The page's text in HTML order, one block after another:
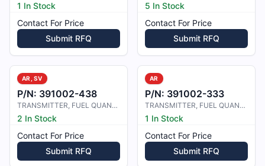
1 In Stock
Contact For Price
Submit RFQ
5 In Stock
Contact For Price
Submit RFQ
AR, SV
P/N: 391002-438
TRANSMITTER, FUEL QUANTITY
2 In Stock
Contact For Price
Submit RFQ
AR
P/N: 391002-333
TRANSMITTER, FUEL QUANTITY
1 In Stock
Contact For Price
Submit RFQ